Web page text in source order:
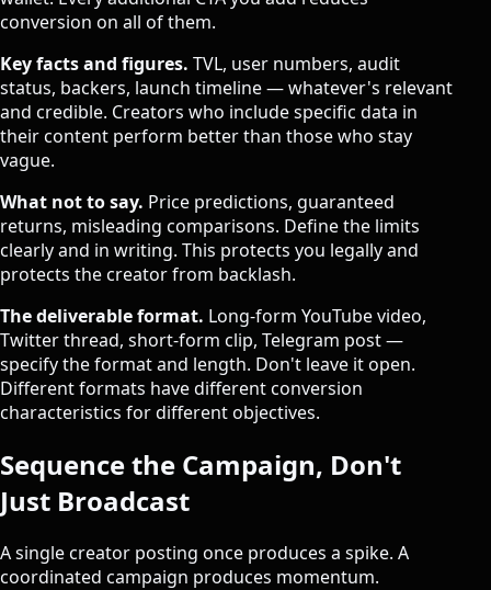
conversion on all of them.
Key facts and figures. TVL, user numbers, audit
status, backers, launch timeline — whatever's relevant
and credible. Creators who include specific data in
their content perform better than those who stay
vague.
What not to say. Price predictions, guaranteed
returns, misleading comparisons. Define the limits
clearly and in writing. This protects you legally and
protects the creator from backlash.
The deliverable format. Long-form YouTube video,
Twitter thread, short-form clip, Telegram post —
specify the format and length. Don't leave it open.
Different formats have different conversion
characteristics for different objectives.
Sequence the Campaign, Don't
Just Broadcast
A single creator posting once produces a spike. A
coordinated campaign produces momentum.